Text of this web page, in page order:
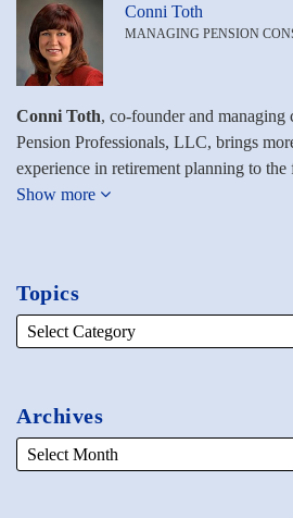
Conni Toth
MANAGING PENSION
Conni Toth, co-founder and
Pension Professionals, LLC, brings
experience in retirement planning to
Show more
Topics
Archives